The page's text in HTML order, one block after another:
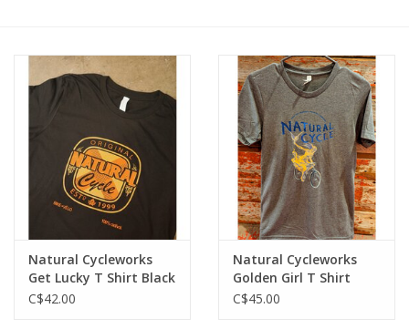
Winter Bike Storage
Natural Cycleworks
Get Lucky T Shirt Black
C$42.00
Natural Cycleworks
Golden Girl T Shirt
Heather Grey
C$45.00